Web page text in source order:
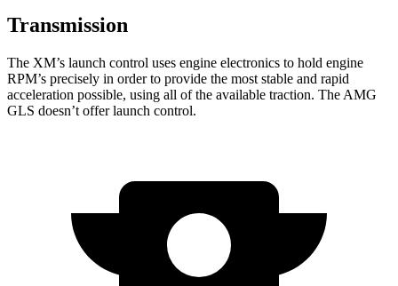
Transmission
The XM’s launch control uses engine electronics to hold engine
RPM’s precisely in order to provide the most stable and rapid
acceleration possible, using all of the available traction. The AMG
GLS doesn’t offer launch control.